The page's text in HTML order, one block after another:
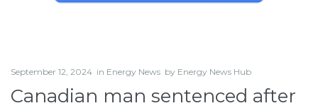
September 12, 2024 in Energy News by Energy News Hub
Canadian man sentenced after